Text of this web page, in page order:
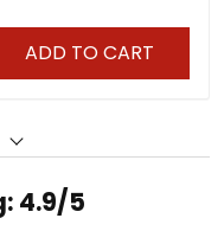
ADD TO CART
4.9/5